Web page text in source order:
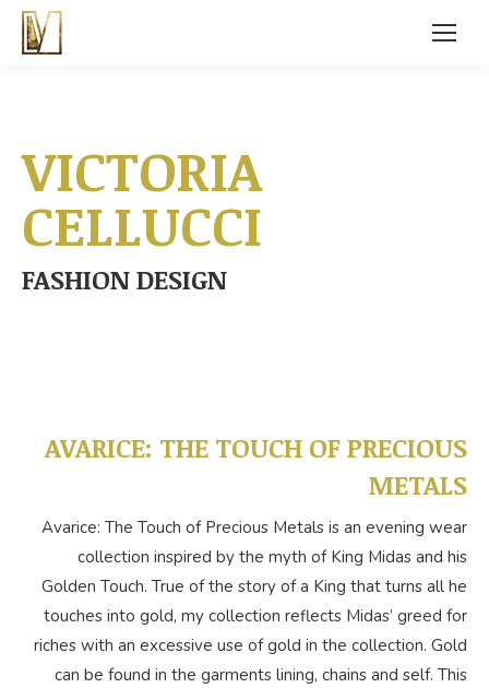
VICTORIA
CELLUCCI
FASHION DESIGN
AVARICE: THE TOUCH OF PRECIOUS
METALS
Avarice: The Touch of Precious Metals is an evening wear
collection inspired by the myth of King Midas and his
Golden Touch. True of the story of a King that turns all he
touches into gold, my collection reflects Midas’ greed for
riches with an excessive use of gold in the collection. Gold
can be found in the garments lining, chains and self. This